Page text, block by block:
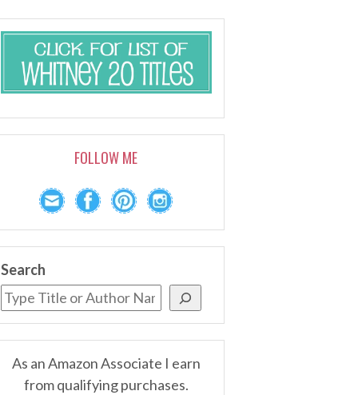
FOLLOW ME
Search
As an Amazon Associate I earn
from qualifying purchases.